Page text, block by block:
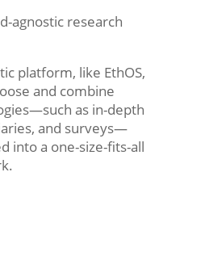
agnostic research
platform, like EthOS,
and combine
as in-depth
and surveys—
into a one-size-fits-all